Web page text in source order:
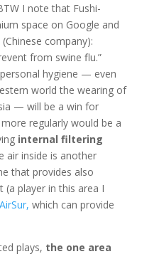
I note that Fushi-
space on Google and
company):
from swine flu.”
hygiene — even
world the wearing of
— will be a win for
regularly would be a
internal filtering
air inside is another
that provides also
player in this area I
AirSur, which can provide
plays, the one area